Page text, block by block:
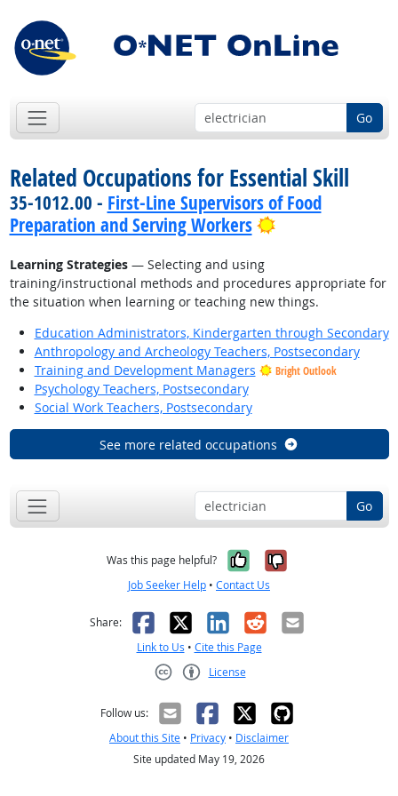
Go
Related Occupations for Essential Skill
35-1012.00 - First-Line Supervisors of Food
Preparation and Serving Workers
Bright Outlook
Learning Strategies— Selecting and using
training/instructional methods and procedures appropriate for
the situation when learning or teaching new things.
Education Administrators, Kindergarten through Secondary
Anthropology and Archeology Teachers, Postsecondary
Training and Development Managers
Bright Outlook
Psychology Teachers, Postsecondary
Social Work Teachers, Postsecondary
See more related occupations
Go
Was this page helpful? Yes, it was
No, it was
Job Seeker Help • Contact Us
Share: Facebook
X LinkedIn
RedditEmail
Link to Us • Cite this Page
License
Follow us:
About this Site • Privacy • Disclaimer
Site updated May 19, 2026